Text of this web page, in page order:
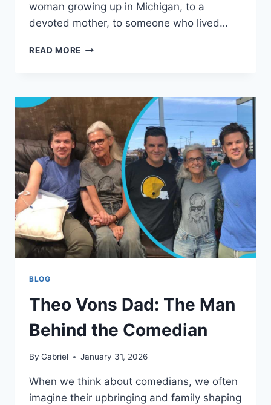
woman growing up in Michigan, to a
devoted mother, to someone who lived…
READ MORE KELLY
BEHIND
MAN
A
DEEP,
PERSONAL
LOOK
AT
HER
LIFE,
LEGACY,
AND
STORY
BLOG
Theo Vons Dad: The Man
Behind the Comedian
By Gabriel January 31, 2026
When we think about comedians, we often
imagine their upbringing and family shaping